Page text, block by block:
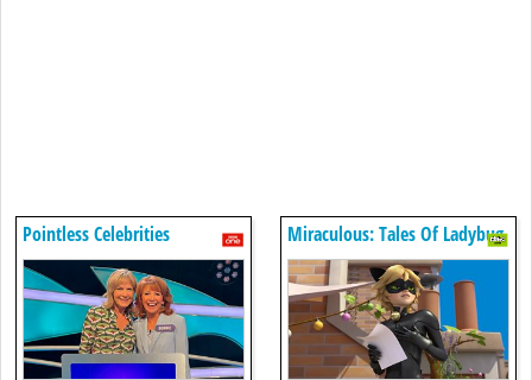
Pointless Celebrities
Miraculous: Tales Of Ladybug
& Cat Noir